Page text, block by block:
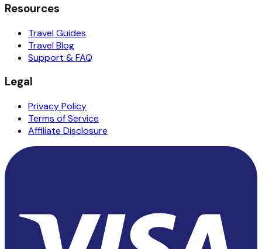
Resources
Travel Guides
Travel Blog
Support & FAQ
Legal
Privacy Policy
Terms of Service
Affiliate Disclosure